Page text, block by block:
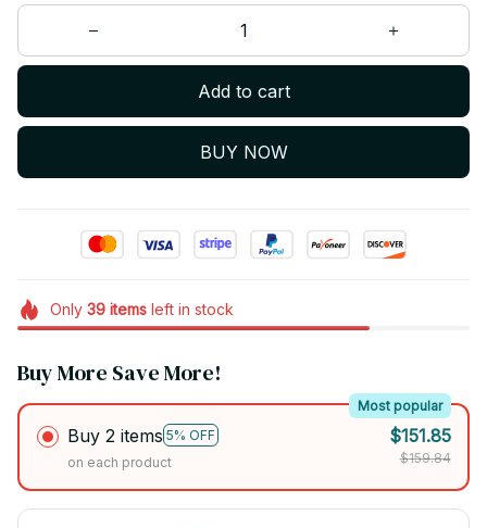
Add to cart
BUY NOW
Only 39itemsleft in stock
Buy More Save More!
Buy 2 items 5% OFF
Most popular
on each product
$151.85
$159.84